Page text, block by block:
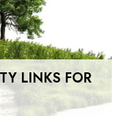
LINKS FOR